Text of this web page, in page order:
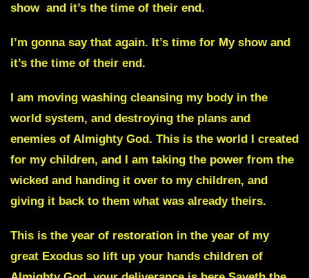
show and it’s the time of their end.
I’m gonna say that again. It’s time for My showand
it’s the time of their end.
I am moving washing cleansing my body in the
world system, and destroying the plans and
enemies of Almighty God. This is the world I created
for my children, and I am taking the power from the
wicked and handing it over to my children, and
giving it back to them what was already theirs.
This is the year of restoration in the year of my
great Exodus so lift up your hands children of